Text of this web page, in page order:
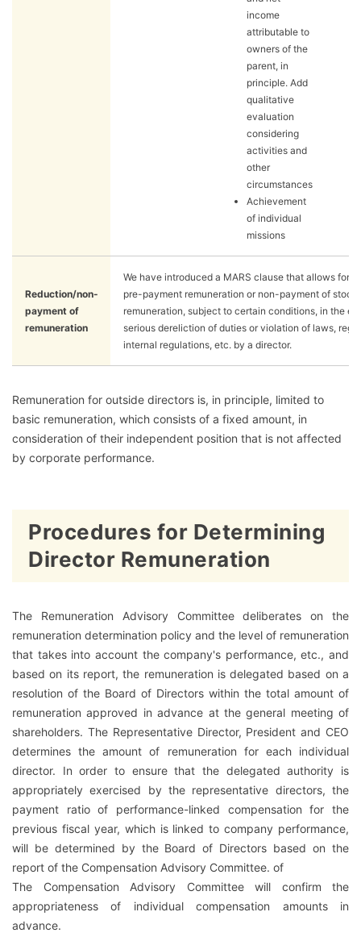
income
attributable to
owners of the
parent, in
principle. Add
qualitative
evaluation
considering
activities and
other
circumstances
Achievement
of individual
missions
Reduction/non-
payment of
remuneration
We have introduced a MARS clause that allows for
pre-payment remuneration or non-payment of stock
remuneration, subject to certain conditions, in the
serious dereliction of duties or violation of laws,
internal regulations, etc. by a director.
Remuneration for outside directors is, in principle, limited to
basic remuneration, which consists of a fixed amount, in
consideration of their independent position that is not affected
by corporate performance.
Procedures for Determining
Director Remuneration
The Remuneration Advisory Committee deliberates on the
remuneration determination policy and the level of remuneration
that takes into account the company's performance, etc., and
based on its report, the remuneration is delegated based on a
resolution of the Board of Directors within the total amount of
remuneration approved in advance at the general meeting of
shareholders. The Representative Director, President and CEO
determines the amount of remuneration for each individual
director. In order to ensure that the delegated authority is
appropriately exercised by the representative directors, the
payment ratio of performance-linked compensation for the
previous fiscal year, which is linked to company performance,
will be determined by the Board of Directors based on the
report of the Compensation Advisory Committee. of
The Compensation Advisory Committee will confirm the
appropriateness of individual compensation amounts in
advance.